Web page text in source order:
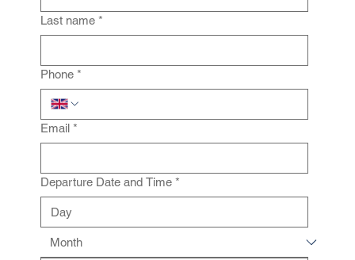
Last name *
Phone *
Email *
Departure Date and Time *